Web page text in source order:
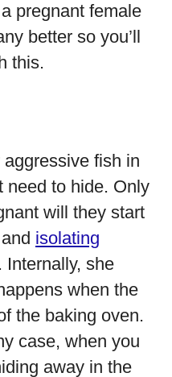
pregnant female
better so you’ll
this.
fish in
need to hide. Only
will they start
isolating
. Internally, she
when the
the baking oven.
case, when you
away in the